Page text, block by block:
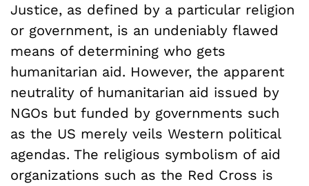
Justice, as defined by a particular religion
or government, is an undeniably flawed
means of determining who gets
humanitarian aid. However, the apparent
neutrality of humanitarian aid issued by
NGOs but funded by governments such
as the US merely veils Western political
agendas. The religious symbolism of aid
organizations such as the Red Cross is